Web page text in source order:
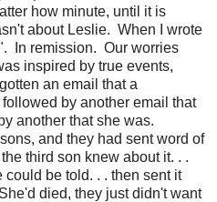
how minute, until it is
about Leslie. When I wrote
In remission. Our worries
inspired by true events,
an email that a
by another email that
another that she was.
and they had sent word of
third son knew about it. . .
could be told. . . then sent it
died, they just didn't want